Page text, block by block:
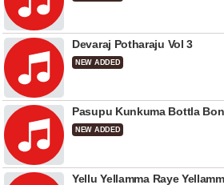
Devaraj Potharaju Vol 3
NEW ADDED
Pasupu Kunkuma Bottla
NEW ADDED
Yellu Yellamma Raye